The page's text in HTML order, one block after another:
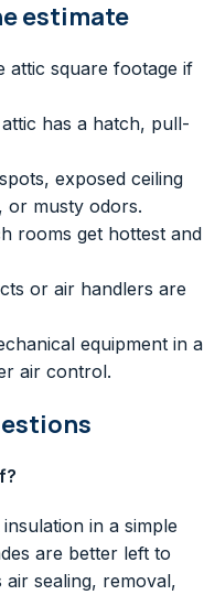
estimate
attic square footage if
has a hatch, pull-
exposed ceiling
or musty odors.
rooms get hottest and
or air handlers are
equipment in a
air control.
in a simple
are better left to
sealing, removal,